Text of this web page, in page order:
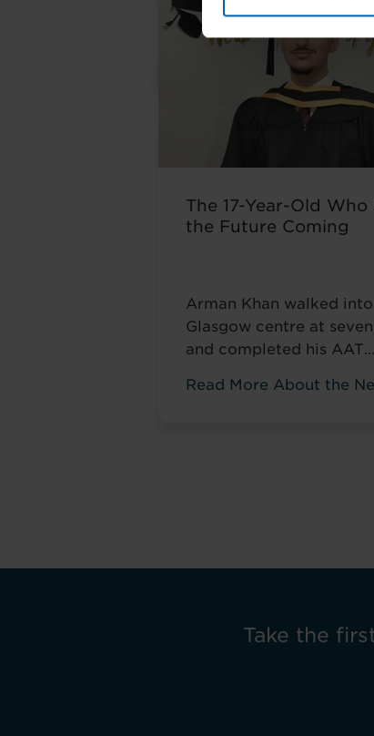
The 17-Year-Old Who
the Future Coming
Arman Khan walked
Glasgow centre at
and completed his AAT
school. Most teenagers
Read More About the
Take the